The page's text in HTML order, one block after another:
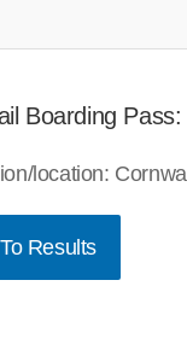
Boarding
location:
Results